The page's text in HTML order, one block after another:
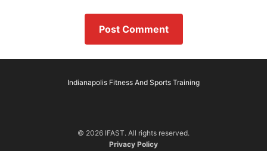
Indianapolis Fitness And Sports Training
© 2026 IFAST. All rights reserved.
Privacy Policy